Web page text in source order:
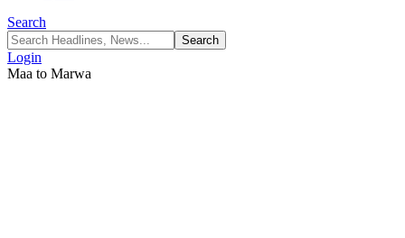
Search
Login
Maa to Marwa